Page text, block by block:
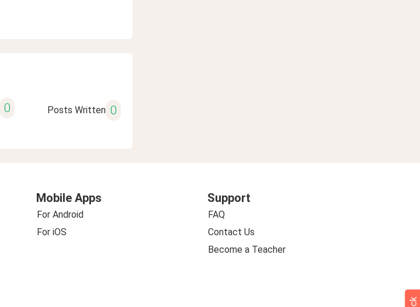
0 Posts Written 0
Mobile Apps
For Android
For iOS
Support
FAQ
Contact Us
Become a Teacher